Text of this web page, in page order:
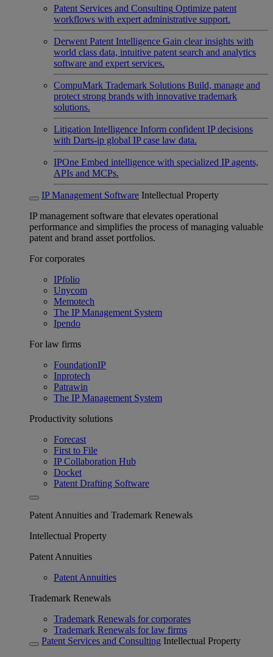
Patent Services and Consulting Optimize patent
workflows with expert administrative support.
Derwent Patent Intelligence Gain clear insights with
world class data, intuitive patent search and analytics
software and expert services.
CompuMark Trademark Solutions Build, manage and
protect strong brands with innovative trademark
solutions.
Litigation Intelligence Inform confident IP decisions
with Darts-ip global IP case law data.
IPOne Embed intelligence with specialized IP agents,
APIs and MCPs.
IP Management Software Intellectual Property
IP management software that elevates operational
performance and simplifies the process of managing valuable
patent and brand asset portfolios.
For corporates
IPfolio
Unycom
Memotech
The IP Management System
Ipendo
For law firms
FoundationIP
Inprotech
Patrawin
The IP Management System
Productivity solutions
Forecast
First to File
IP Collaboration Hub
Docket
Patent Drafting Software
Patent Annuities and Trademark Renewals
Intellectual Property
Patent Annuities
Patent Annuities
Trademark Renewals
Trademark Renewals for corporates
Trademark Renewals for law firms
Patent Services and Consulting Intellectual Property